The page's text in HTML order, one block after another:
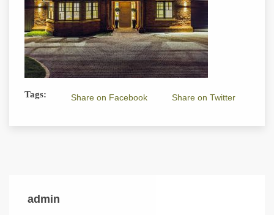
Tags: Share on Facebook Share on Twitter
admin